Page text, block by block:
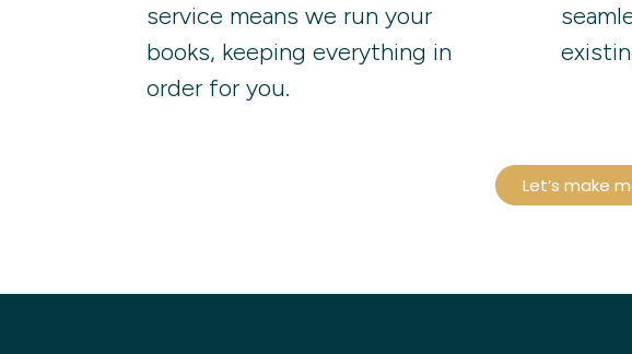
service means we run your
books, keeping everything in
order for you.
Let’s make